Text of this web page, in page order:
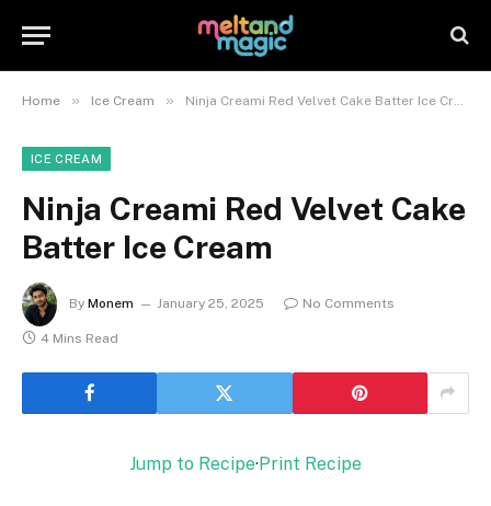
Home » Ice Cream » Ninja Creami Red Velvet Cake Batter Ice Cream
ICE CREAM
Ninja Creami Red Velvet Cake
Batter Ice Cream
By Monem January 25, 2025 No Comments
4 Mins Read
Jump to Recipe·Print Recipe